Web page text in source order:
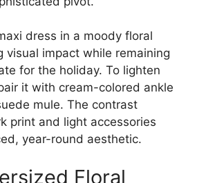
dress in a moody floral
visual impact while remaining
for the holiday. To lighten
it with cream-colored ankle
mule. The contrast
print and light accessories
year-round aesthetic.
Floral